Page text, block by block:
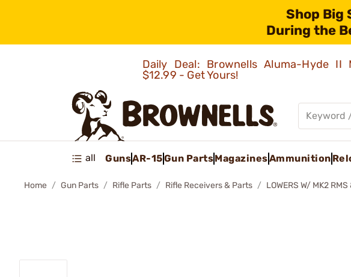
Shop Big
During the
Daily Deal: Brownells Aluma-Hyde
$12.99 - Get Yours!
all GunsAR-15Gun PartsMagazinesAmmunition
Home Gun Parts Rifle Parts Rifle Receivers & Parts LOWERS W/ MK2